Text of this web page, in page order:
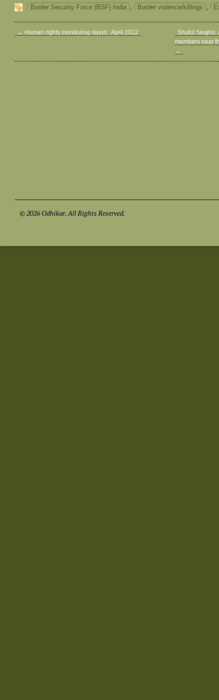
Border Security Force (BSF) India , Border violence/killings ,
← Human rights monitoring report : April 2012
Shufol Singho,
members near
→
© 2026 Odhikar. All Rights Reserved.